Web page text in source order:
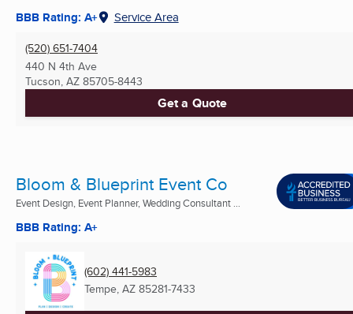
BBB Rating: A+ Service Area
(520) 651-7404
440 N 4th Ave
Tucson, AZ 85705-8443
Get a Quote
Bloom & Blueprint Event Co
Event Design, Event Planner, Wedding Consultant ...
BBB Rating: A+
(602) 441-5983
Tempe, AZ 85281-7433